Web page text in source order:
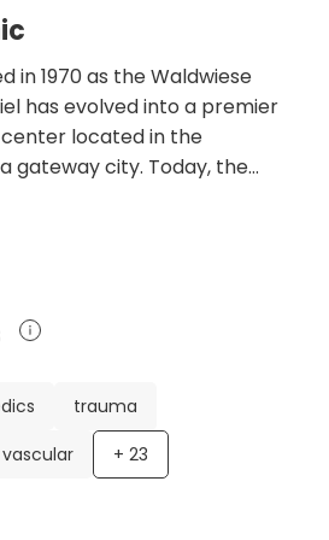
in 1970 as the Waldwiese
has evolved into a premier
located in the
gateway city. Today, the
hub, specifically
by a concentrated, high-
60 inpatient beds
atmosphere. Each patient
with modern amenities,
systems with Wi-Fi
trauma
vascular + 23